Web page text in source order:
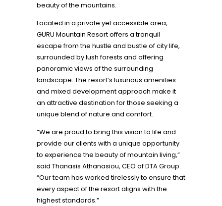
beauty of the mountains.
Located in a private yet accessible area,
GURU Mountain Resort offers a tranquil
escape from the hustle and bustle of city life,
surrounded by lush forests and offering
panoramic views of the surrounding
landscape. The resort’s luxurious amenities
and mixed development approach make it
an attractive destination for those seeking a
unique blend of nature and comfort.
“We are proud to bring this vision to life and
provide our clients with a unique opportunity
to experience the beauty of mountain living,”
said Thanasis Athanasiou, CEO of DTA Group.
“Our team has worked tirelessly to ensure that
every aspect of the resort aligns with the
highest standards.”